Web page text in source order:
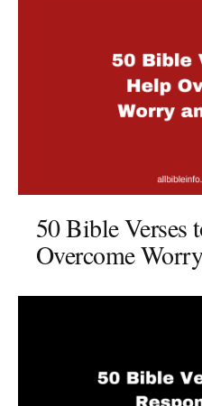
50 Bible Verses
Overcome